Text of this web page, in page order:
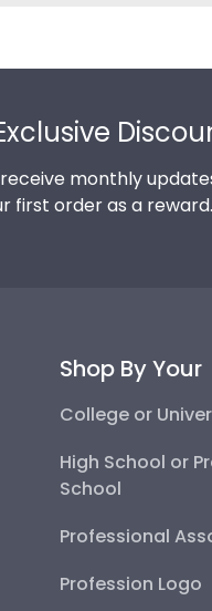
monthly
first order as a reward.
Shop By Your
College or
High School or
School
Professional
Profession Logo